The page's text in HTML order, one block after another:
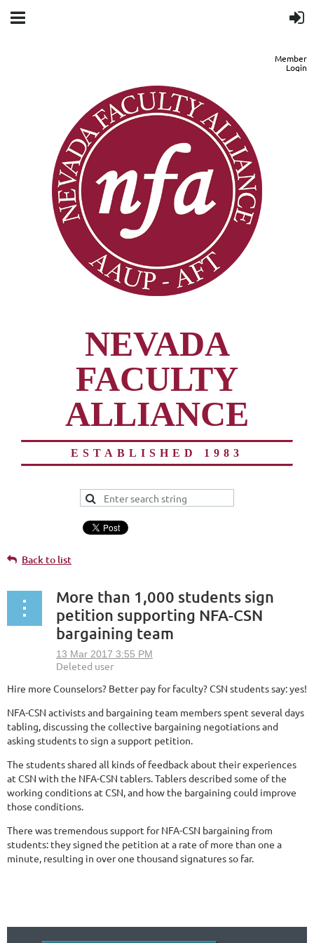
Member
Login
NEVADA
FACULTY
ALLIANCE
ESTABLISHED 1983
Back to list
More than 1,000 students sign
petition supporting NFA-CSN
bargaining team
Hire more Counselors? Better pay for faculty? CSN students say: yes!
NFA-CSN activists and bargaining team members spent several days
tabling, discussing the collective bargaining negotiations and
asking students to sign a support petition.
The students shared all kinds of feedback about their experiences
at CSN with the NFA-CSN tablers. Tablers described some of the
working conditions at CSN, and how the bargaining could improve
those conditions.
There was tremendous support for NFA-CSN bargaining from
students: they signed the petition at a rate of more than one a
minute, resulting in over one thousand signatures so far.